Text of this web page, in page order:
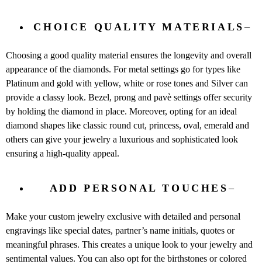
CHOICE QUALITY MATERIALS–
Choosing a good quality material ensures the longevity and overall
appearance of the diamonds. For metal settings go for types like
Platinum and gold with yellow, white or rose tones and Silver can
provide a classy look. Bezel, prong and pavè settings offer security
by holding the diamond in place. Moreover, opting for an ideal
diamond shapes like classic round cut, princess, oval, emerald and
others can give your jewelry a luxurious and sophisticated look
ensuring a high-quality appeal.
ADD PERSONAL TOUCHES–
Make your custom jewelry exclusive with detailed and personal
engravings like special dates, partner’s name initials, quotes or
meaningful phrases. This creates a unique look to your jewelry and
sentimental values. You can also opt for the birthstones or colored